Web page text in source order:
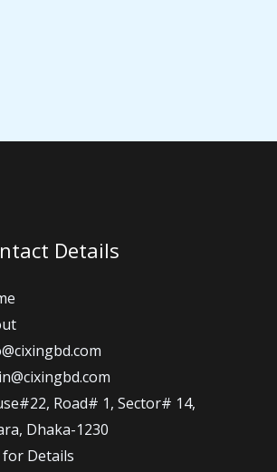
Details
Road# 1, Sector# 14,
Dhaka-1230
for Details